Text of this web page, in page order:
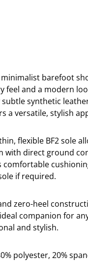
minimalist barefoot
feel and a modern
synthetic
a versatile, stylish
flexible BF2 sole
with direct ground
comfortable
if required.
zero-heel
companion for
and stylish.
polyester, 20%